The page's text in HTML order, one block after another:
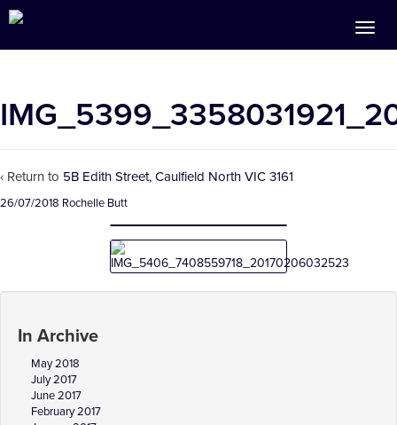
‹ Return to 5B Edith Street, Caulfield North VIC 3161
26/07/2018 Rochelle Butt
In Archive
May 2018
July 2017
June 2017
February 2017